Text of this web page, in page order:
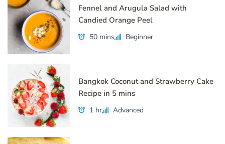
Fennel and Arugula Salad with
Candied Orange Peel
50 mins Beginner
Bangkok Coconut and Strawberry Cake
Recipe in 5 mins
1 hr Advanced